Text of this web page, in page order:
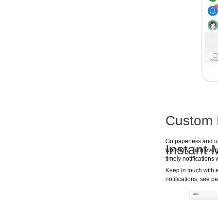
Instant
Keep in touch with
notifications, see
Custom
Go paperless and
workflow. Turn
timely notifications